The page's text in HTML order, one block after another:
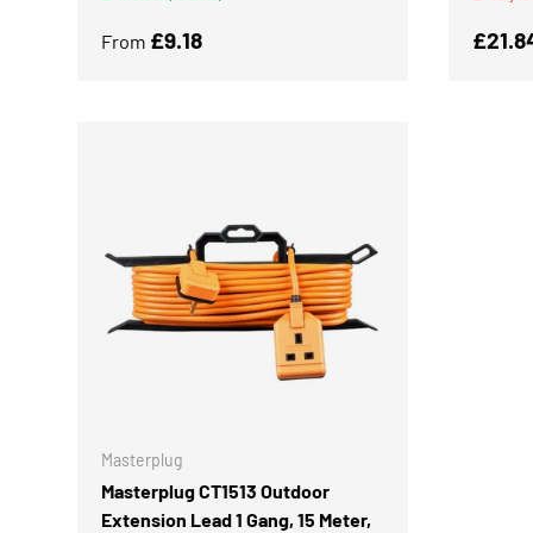
Regular price
From £9.18
Masterplug
Masterplug CT1513 Outdoor
Extension Lead 1 Gang, 15 Meter,